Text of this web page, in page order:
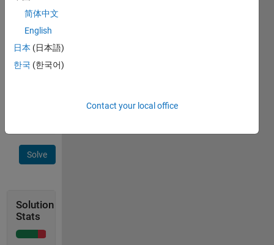
de 5.
números
obtidos
devem
Solve
Solution
Stats
简体中文
English
日本 (日本語)
한국 (한국어)
Contact your local office